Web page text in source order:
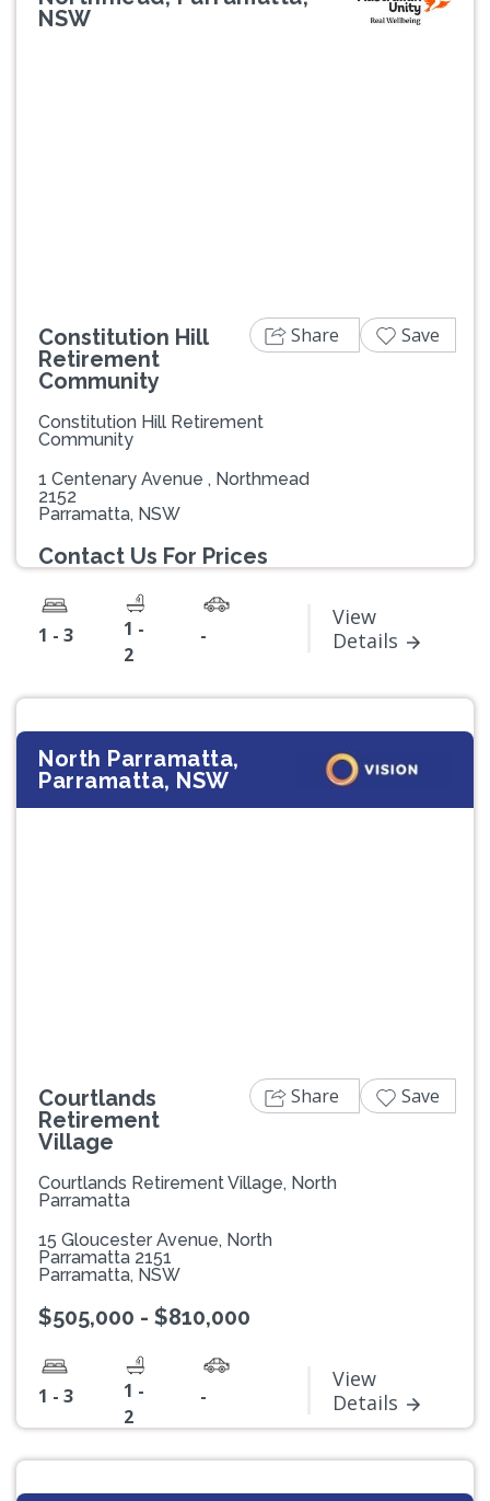
NSW
Constitution Hill
Retirement
Community
Constitution Hill Retirement
Community
1 Centenary Avenue , Northmead
2152
Parramatta, NSW
Contact Us For Prices
1 - 3
1 -
2
-
View
Details
Share Save
North Parramatta,
Parramatta, NSW
Courtlands
Retirement
Village
Courtlands Retirement Village, North
Parramatta
15 Gloucester Avenue, North
Parramatta 2151
Parramatta, NSW
$505,000 - $810,000
1 - 3
1 -
2
-
View
Details
Share Save